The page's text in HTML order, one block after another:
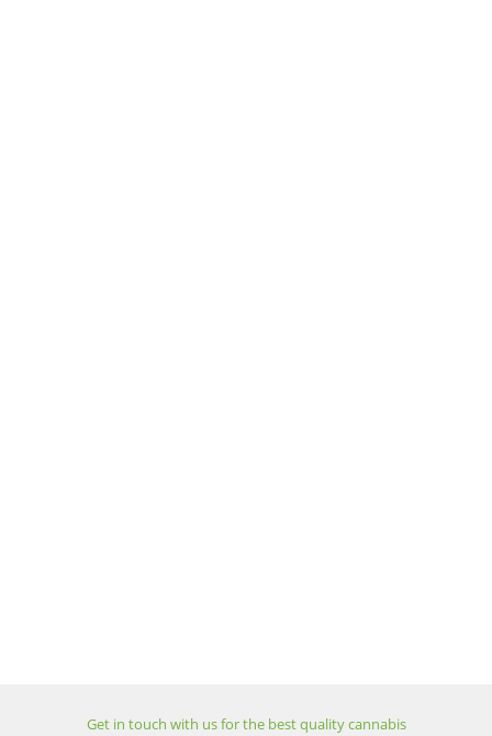
Get in touch with us for the best quality cannabis